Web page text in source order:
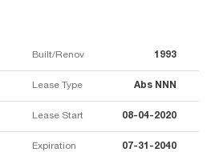
Built/Renov 1993
Lease Type Abs NNN
Lease Start 08-04-2020
Expiration 07-31-2040